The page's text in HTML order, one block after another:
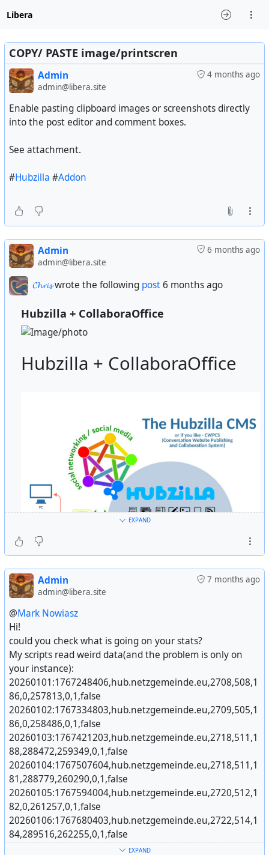
Libera
COPY/ PASTE image/printscren
4 months ago
Admin
admin@libera.site
Enable pasting clipboard images or screenshots directly
into the post editor and comment boxes.
See attachment.
#Hubzilla #Addon
6 months ago
Admin
admin@libera.site
𝓒𝓱𝓻𝓲𝓼wrote the following post6 months ago
Hubzilla + CollaboraOffice
Hubzilla + CollaboraOffice
For this i was waiting for a long time - and today it
really happened.
After @Mario Vavti
11#^https://hubzilla.org/with the new #WOPIaddon
for integrating @Collabora Office
app i had to give it a try right away and it works like
cream.
The Fedivers has now a collaboration app for
#LibreOffice/ #CollaboraOffice!
SUPER - THANK You so much, Mario !
@Martin Kostera
EXPAND
7 months ago
Admin
admin@libera.site
@Mark Nowiasz
Hi!
could you check what is going on your stats?
My scripts read weird data(and the problem is only on
your instance):
20260101:1767248406,hub.netzgemeinde.eu,2708,508,1
86,0,257813,0,1,false
20260102:1767334803,hub.netzgemeinde.eu,2709,505,1
86,0,258486,0,1,false
20260103:1767421203,hub.netzgemeinde.eu,2718,511,1
88,288472,259349,0,1,false
20260104:1767507604,hub.netzgemeinde.eu,2718,511,1
81,288779,260290,0,1,false
20260105:1767594004,hub.netzgemeinde.eu,2720,512,1
82,0,261257,0,1,false
20260106:1767680403,hub.netzgemeinde.eu,2722,514,1
84,289516,262255,0,1,false
20260107:1767766803,hub.netzgemeinde.eu,2724,514,1
EXPAND